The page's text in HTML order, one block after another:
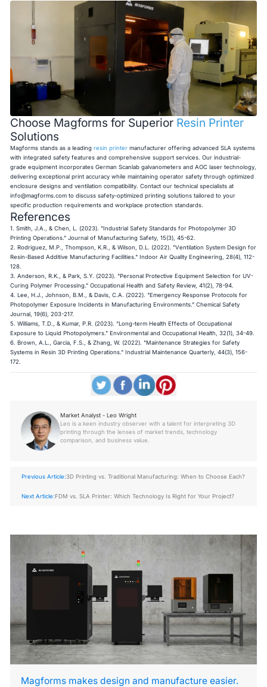
Choose Magforms for Superior Resin Printer
Solutions
Magforms stands as a leadingresin printer manufacturer offering advanced SLA systems
with integrated safety features and comprehensive support services. Our industrial-
grade equipment incorporates German Scanlab galvanometers and AOC laser technology,
delivering exceptional print accuracy while maintaining operator safety through optimized
enclosure designs and ventilation compatibility. Contact our technical specialists at
info@magforms.com to discuss safety-optimized printing solutions tailored to your
specific production requirements and workplace protection standards.
References
1. Smith, J.A., & Chen, L. (2023). "Industrial Safety Standards for Photopolymer 3D
Printing Operations." Journal of Manufacturing Safety, 15(3), 45-62.
2. Rodriguez, M.P., Thompson, K.R., & Wilson, D.L. (2022). "Ventilation System Design for
Resin-Based Additive Manufacturing Facilities." Indoor Air Quality Engineering, 28(4), 112-
128.
3. Anderson, R.K., & Park, S.Y. (2023). "Personal Protective Equipment Selection for UV-
Curing Polymer Processing." Occupational Health and Safety Review, 41(2), 78-94.
4. Lee, H.J., Johnson, B.M., & Davis, C.A. (2022). "Emergency Response Protocols for
Photopolymer Exposure Incidents in Manufacturing Environments." Chemical Safety
Journal, 19(6), 203-217.
5. Williams, T.D., & Kumar, P.R. (2023). "Long-term Health Effects of Occupational
Exposure to Liquid Photopolymers." Environmental and Occupational Health, 32(1), 34-49.
6. Brown, A.L., Garcia, F.S., & Zhang, W. (2022). "Maintenance Strategies for Safety
Systems in Resin 3D Printing Operations." Industrial Maintenance Quarterly, 44(3), 156-
172.
Market Analyst - Leo Wright
Leo is a keen industry observer with a talent for interpreting 3D
printing through the lenses of market trends, technology
comparison, and business value.
Previous Article:3D Printing vs. Traditional Manufacturing: When to Choose Each?
Next Article:FDM vs. SLA Printer: Which Technology Is Right for Your Project?
Magforms makes design and manufacture easier.